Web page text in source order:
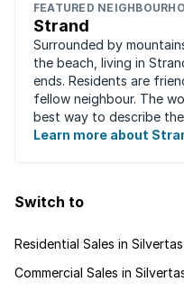
FEATURED
Strand
Surrounded by
the beach, living in
ends. Residents are
fellow neighbour. The words ‘Hakuna Ma tata’ are the
best way to describe
fishing and holiday ...
Learn more about
Switch to
Residential Sales in Silvertas
Commercial Sales in